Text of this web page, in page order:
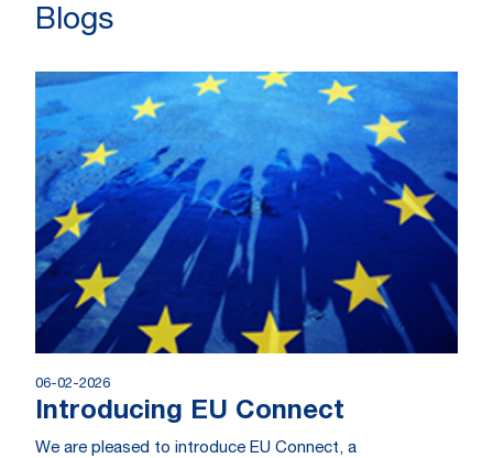
Blogs
06-02-2026
Introducing EU Connect
We are pleased to introduce EU Connect, a